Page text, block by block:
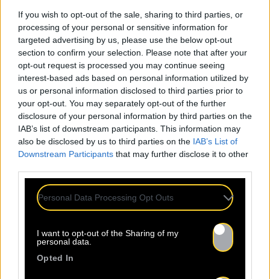
If you wish to opt-out of the sale, sharing to third parties, or
processing of your personal or sensitive information for
targeted advertising by us, please use the below opt-out
section to confirm your selection. Please note that after your
opt-out request is processed you may continue seeing
interest-based ads based on personal information utilized by
us or personal information disclosed to third parties prior to
your opt-out. You may separately opt-out of the further
disclosure of your personal information by third parties on the
IAB’s list of downstream participants. This information may
also be disclosed by us to third parties on the IAB’s List of
Downstream Participants that may further disclose it to other
Personal Data Processing Opt Outs
I want to opt-out of the Sharing of my
personal data.
Opted In